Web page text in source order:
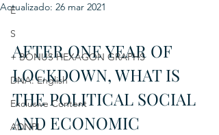
E
S
+ BONUS HEXAGON GRAPHS
DNA: English
Exclusive Content
ADNPL
Actualizado: 26 mar 2021
AFTER ONE YEAR OF
LOCKDOWN, WHAT IS
THE POLITICAL SOCIAL
AND ECONOMIC